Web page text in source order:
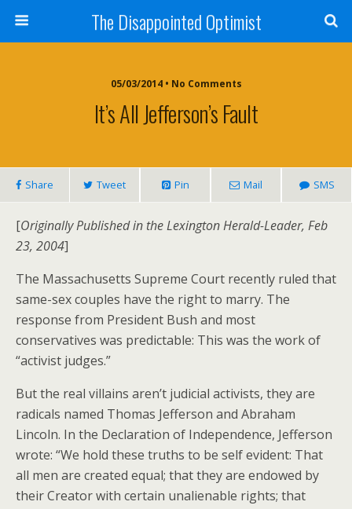
The Disappointed Optimist
05/03/2014 • No Comments
It’s All Jefferson’s Fault
Share Tweet Pin Mail SMS
[Originally Published in the Lexington Herald-Leader, Feb
23, 2004]
The Massachusetts Supreme Court recently ruled that
same-sex couples have the right to marry. The
response from President Bush and most
conservatives was predictable: This was the work of
“activist judges.”
But the real villains aren’t judicial activists, they are
radicals named Thomas Jefferson and Abraham
Lincoln. In the Declaration of Independence, Jefferson
wrote: “We hold these truths to be self evident: That
all men are created equal; that they are endowed by
their Creator with certain unalienable rights; that